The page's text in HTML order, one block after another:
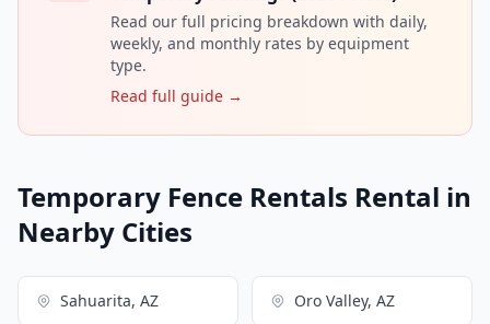
Read our full pricing breakdown with daily,
weekly, and monthly rates by equipment
type.
Read full guide →
Temporary Fence Rentals Rental in
Nearby Cities
Sahuarita, AZ Oro Valley, AZ